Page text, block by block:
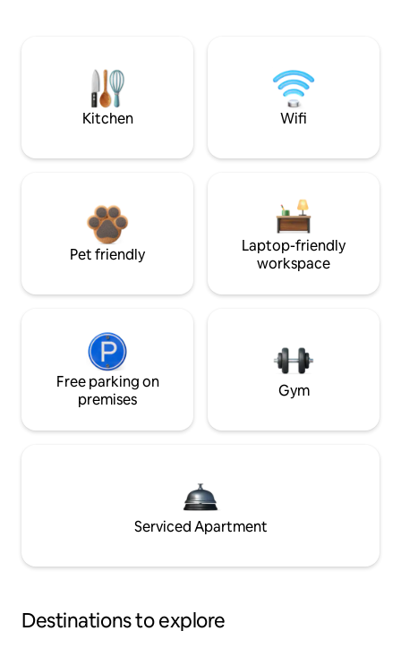
Kitchen Wifi
Pet friendly
Laptop-friendly
workspace
Free parking on
premises
Gym
Serviced Apartment
Destinations to explore